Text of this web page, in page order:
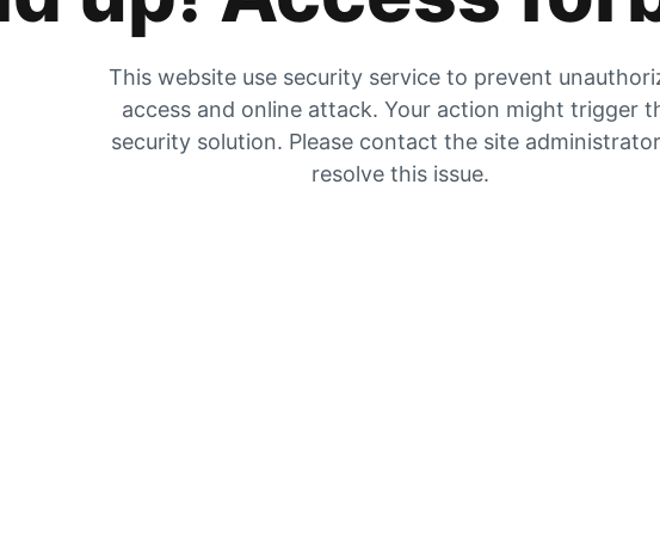
This website use security service to prevent
access and online attack. Your action might trigger
security solution. Please contact the site
resolve this issue.